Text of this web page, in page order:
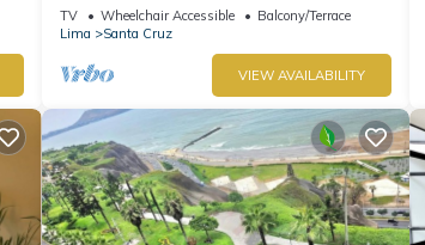
Miraflores
TV Wheelchair Accessible
Balcony/Terrace
Lima
Santa Cruz
VIEW AVAILABILITY